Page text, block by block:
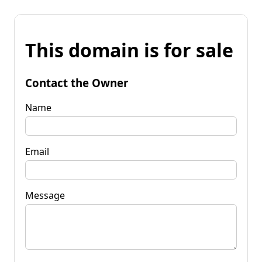
This domain is for sale
Contact the Owner
Name
Email
Message